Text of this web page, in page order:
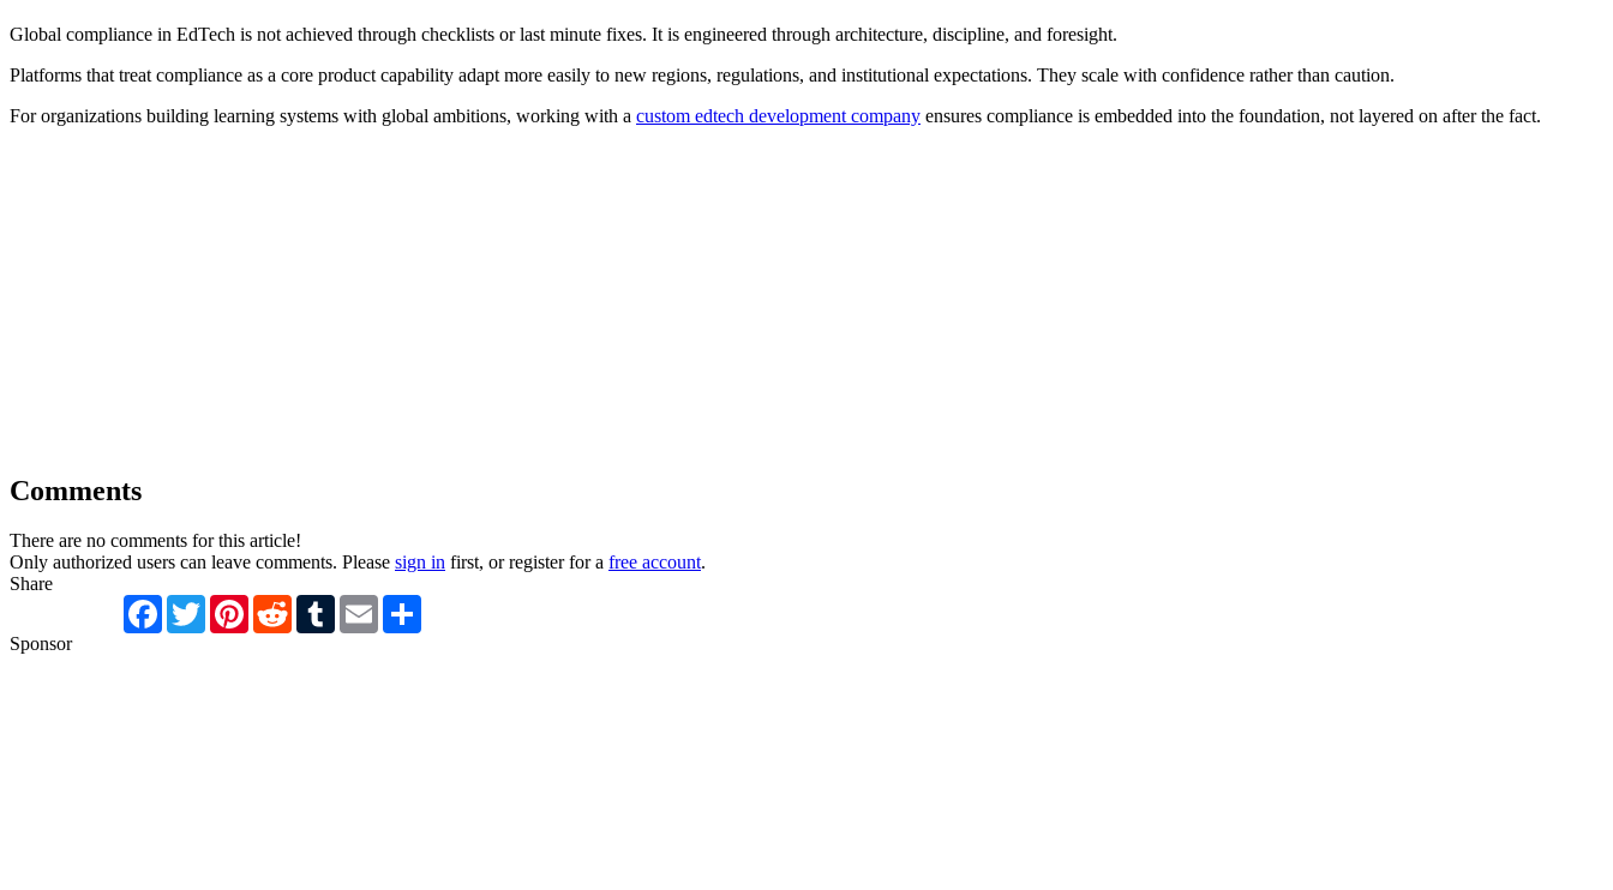
Global compliance in EdTech is not achieved through checklists or last minute fixes. It is engineered through architecture, discipline, and foresight.
Platforms that treat compliance as a core product capability adapt more easily to new regions, regulations, and institutional expectations. They scale with confidence rather than caution.
For organizations building learning systems with global ambitions, working with a custom edtech development company ensures compliance is embedded into the foundation, not layered on after the fact.
Comments
There are no comments for this article!
Only authorized users can leave comments. Please sign in first, or register for a free account.
Share
Facebook
TwitterPinterestRedditTumblrEmailShare
Sponsor